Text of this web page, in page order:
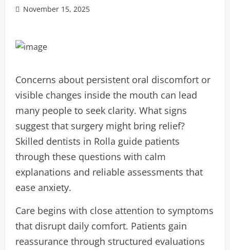
November 15, 2025
Concerns about persistent oral discomfort or
visible changes inside the mouth can lead
many people to seek clarity. What signs
suggest that surgery might bring relief?
Skilled dentists in Rolla guide patients
through these questions with calm
explanations and reliable assessments that
ease anxiety.
Care begins with close attention to symptoms
that disrupt daily comfort. Patients gain
reassurance through structured evaluations